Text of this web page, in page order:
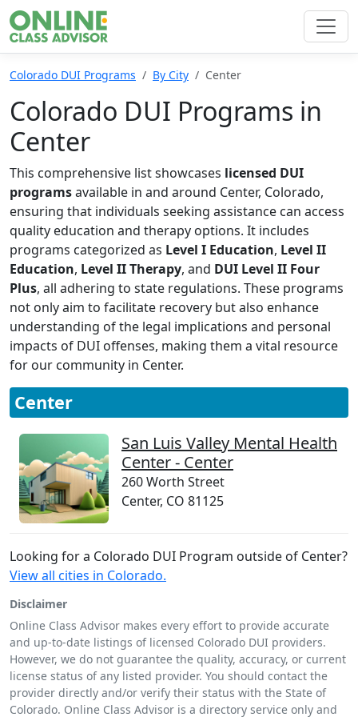
Colorado DUI Programs By City Center
Colorado DUI Programs in
Center
This comprehensive list showcases licensed DUI
programsavailable in and around Center, Colorado,
ensuring that individuals seeking assistance can access
quality education and therapy options. It includes
programs categorized as Level I Education, Level II
Education, Level II Therapy, and DUI Level II Four
Plus, all adhering to state regulations. These programs
not only aim to facilitate recovery but also enhance
understanding of the legal implications and personal
impacts of DUI offenses, making them a vital resource
for our community in Center.
Center
San Luis Valley Mental Health
Center - Center
260 Worth Street
Center, CO 81125
Looking for a Colorado DUI Program outside of Center?
View all cities in Colorado.
Disclaimer
Online Class Advisor makes every effort to provide accurate
and up-to-date listings of licensed Colorado DUI providers.
However, we do not guarantee the quality, accuracy, or current
license status of any listed provider. You should contact the
provider directly and/or verify their status with the State of
Colorado. Online Class Advisor is a directory service only and